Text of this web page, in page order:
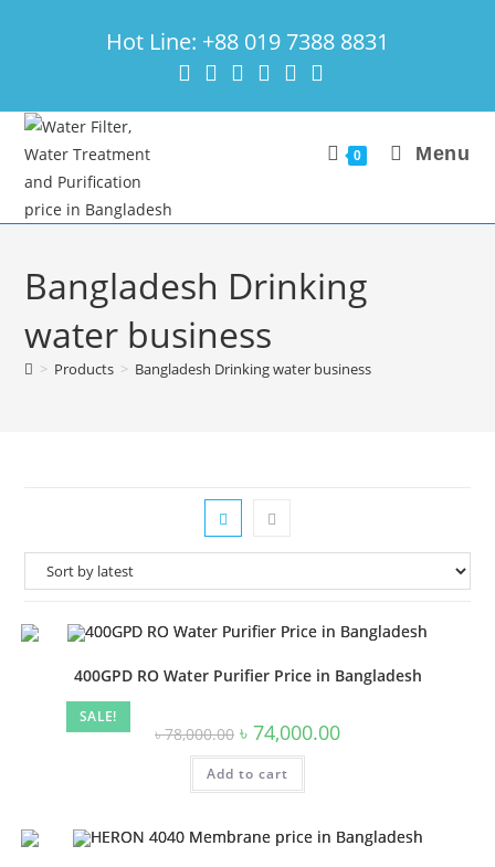
Hot Line: +88 019 7388 8831
0 Menu
Bangladesh Drinking
water business
> Products > Bangladesh Drinking water business
SALE!
400GPD RO Water Purifier Price in Bangladesh
৳78,000.00 Original
price
was:
৳ 78,000.00.
৳ 74,000.00Current
Add to cart